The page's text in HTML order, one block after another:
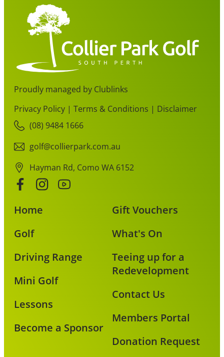
Proudly managed by Clublinks
Privacy Policy | Terms & Conditions | Disclaimer
(08) 9484 1666
golf@collierpark.com.au
Hayman Rd, Como WA 6152
Home
Golf
Driving Range
Mini Golf
Lessons
Become a Sponsor
Gift Vouchers
What's On
Teeing up for a
Redevelopment
Contact Us
Members Portal
Donation Request